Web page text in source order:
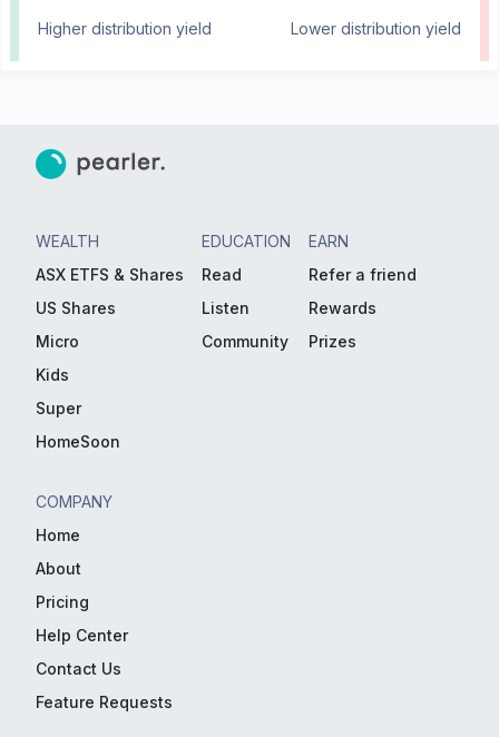
Higher distribution yield Lower distribution yield
WEALTH
ASX ETFS & Shares
US Shares
Micro
Kids
Super
HomeSoon
EDUCATION
Read
Listen
Community
EARN
Refer a friend
Rewards
Prizes
COMPANY
Home
About
Pricing
Help Center
Contact Us
Feature Requests